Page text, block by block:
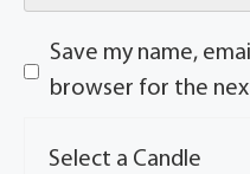
Save my name,
browser for the
Select a Candle